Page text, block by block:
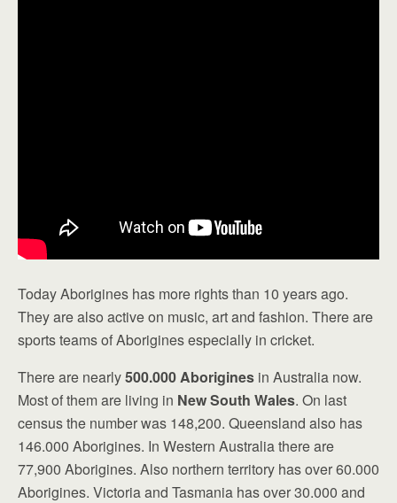
Today Aborigines has more rights than 10 years ago.
They are also active on music, art and fashion. There are
sports teams of Aborigines especially in cricket.
There are nearly500.000 Aborigines in Australia now.
Most of them are living in New South Wales. On last
census the number was 148,200. Queensland also has
146.000 Aborigines. In Western Australia there are
77,900 Aborigines. Also northern territory has over 60.000
Aborigines. Victoria and Tasmania has over 30.000 and